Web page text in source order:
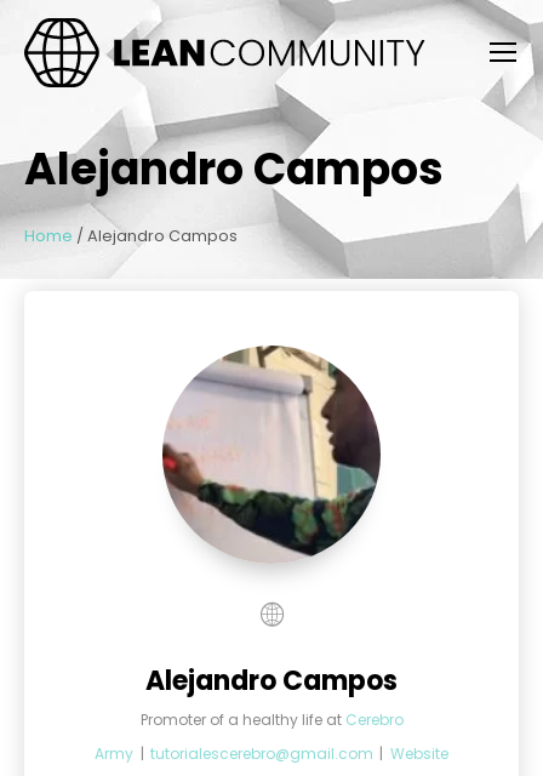
Alejandro Campos
Home / Alejandro Campos
Alejandro Campos
Promoter of a healthy life at Cerebro
Army | tutorialescerebro@gmail.com | Website